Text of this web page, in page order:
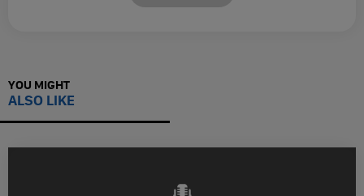
YOU MIGHT
ALSO LIKE